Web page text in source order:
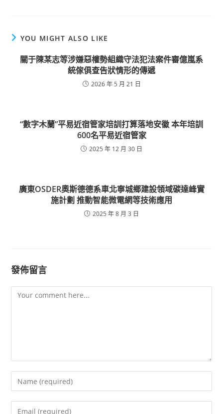
YOU MIGHT ALSO LIKE
關于陳某志等涉嫌惡權勢組織守法犯法案件審億嵐系
統傢俱查告狀情形的傳遞
2026 年 5 月 21 日
“數字木蘭”平易近宿管家培訓打算落地安徽 本年培訓
600名平易近宿管家
2025 年 12 月 30 日
廣東OSDER奧斯德德系車北寧城鄉建設領域碳達峰實
施計劃 推動智能微電網等技術應用
2025 年 8 月 3 日
發佈留言
Comment
Enter
your
name
Enter